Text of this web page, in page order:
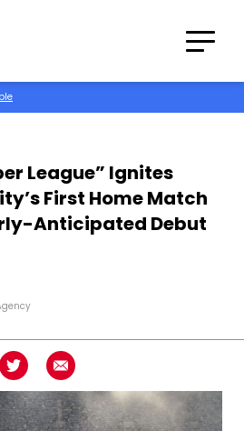
League” Ignites
First Home Match
Anticipated Debut
LinkedIn
Share on TwitterShare using Email